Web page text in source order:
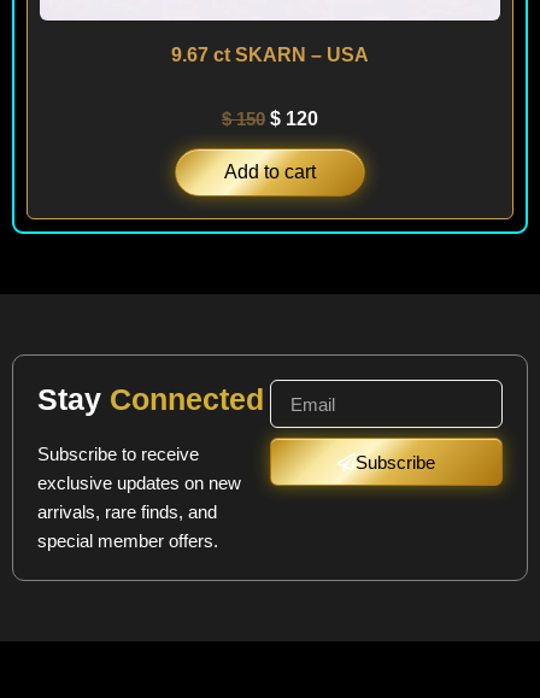
9.67 ct SKARN – USA
$150 $ 120
Add to cart
Stay Connected
Subscribe to receive
exclusive updates on new
arrivals, rare finds, and
special member offers.
Subscribe